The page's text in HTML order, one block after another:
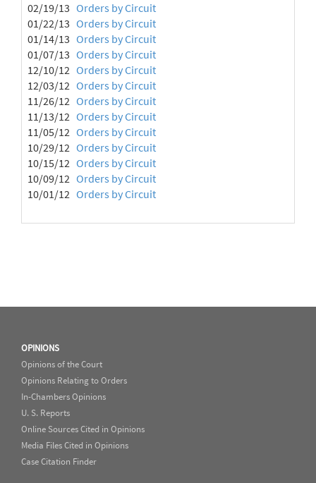
02/19/13 Orders by Circuit
01/22/13 Orders by Circuit
01/14/13 Orders by Circuit
01/07/13 Orders by Circuit
12/10/12 Orders by Circuit
12/03/12 Orders by Circuit
11/26/12 Orders by Circuit
11/13/12 Orders by Circuit
11/05/12 Orders by Circuit
10/29/12 Orders by Circuit
10/15/12 Orders by Circuit
10/09/12 Orders by Circuit
10/01/12 Orders by Circuit
OPINIONS
Opinions of the Court
Opinions Relating to Orders
In-Chambers Opinions
U. S. Reports
Online Sources Cited in Opinions
Media Files Cited in Opinions
Case Citation Finder